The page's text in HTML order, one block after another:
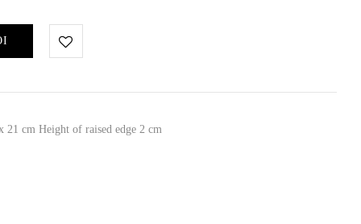
21 cm Height of raised edge 2 cm